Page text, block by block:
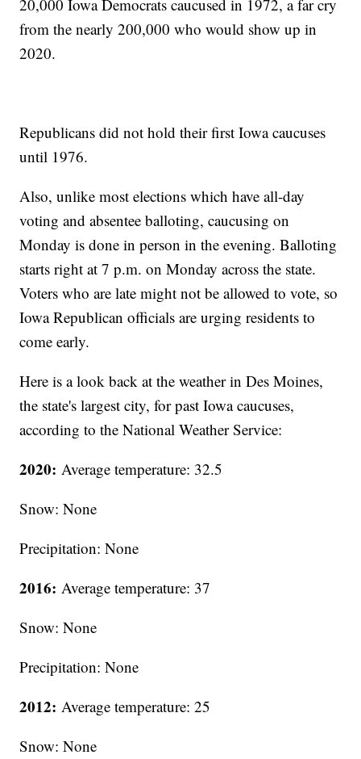
20,000 Iowa Democrats caucused in 1972, a far cry
from the nearly 200,000 who would show up in
2020.
Republicans did not hold their first Iowa caucuses
until 1976.
Also, unlike most elections which have all-day
voting and absentee balloting, caucusing on
Monday is done in person in the evening. Balloting
starts right at 7 p.m. on Monday across the state.
Voters who are late might not be allowed to vote, so
Iowa Republican officials are urging residents to
come early.
Here is a look back at the weather in Des Moines,
the state's largest city, for past Iowa caucuses,
according to the National Weather Service:
2020: Average temperature: 32.5
Snow: None
Precipitation: None
2016: Average temperature: 37
Snow: None
Precipitation: None
2012: Average temperature: 25
Snow: None